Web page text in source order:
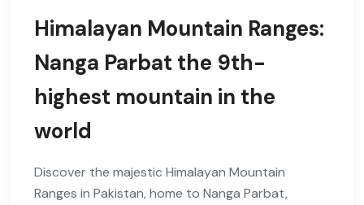
Himalayan Mountain Ranges:
Nanga Parbat the 9th-
highest mountain in the
world
Discover the majestic Himalayan Mountain
Ranges in Pakistan, home to Nanga Parbat,